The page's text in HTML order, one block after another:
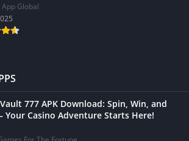
Global
777 APK Download: Spin, Win, and
Your Casino Adventure Starts Here!